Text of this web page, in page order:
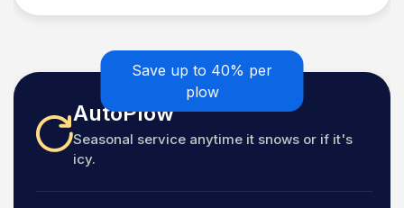
Save up to 40% per
plow
AutoPlow
Seasonal service anytime it snows or if it's
icy.